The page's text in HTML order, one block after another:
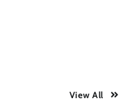
View All